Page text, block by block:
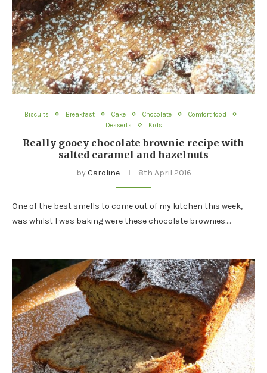
Biscuits Breakfast Cake Chocolate
Comfort food
Desserts
Kids
Really gooey chocolate brownie recipe with
salted caramel and hazelnuts
by Caroline 8th April 2016
One of the best smells to come out of my kitchen this week,
was whilst I was baking were these chocolate brownies.…